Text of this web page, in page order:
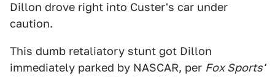
Dillon drove right into Custer's car under
caution.
This dumb retaliatory stunt got Dillon
immediately parked by NASCAR, per Fox Sports'